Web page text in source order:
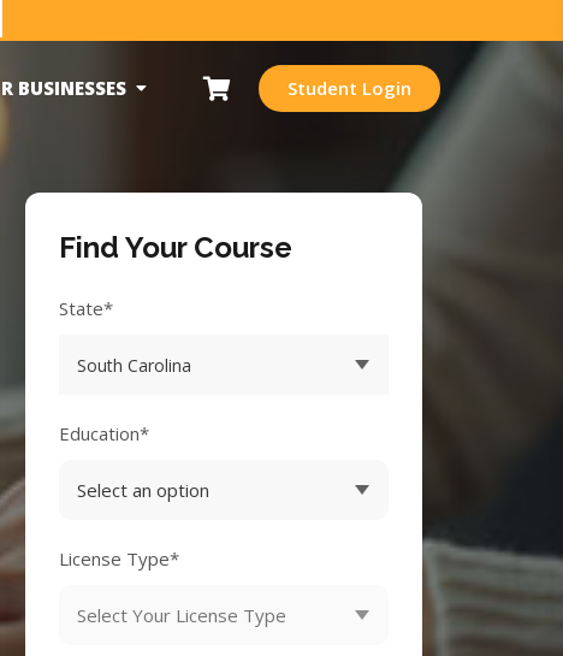
BUSINESSES Student Login
Find Your Course
State*
Education*
License Type*